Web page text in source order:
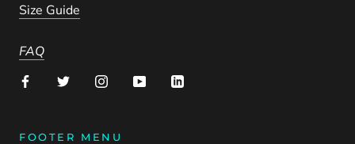
Size Guide
FAQ
FOOTER MENU